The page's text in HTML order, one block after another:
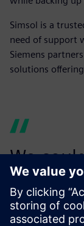
Simsol is a
need of support
Siemens
solutions
We
with